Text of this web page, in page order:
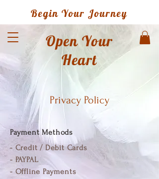
Open Your
Heart
Begin Your Journey
Privacy Policy
Payment Methods
- Credit / Debit Cards
- PAYPAL
- Offline Payments